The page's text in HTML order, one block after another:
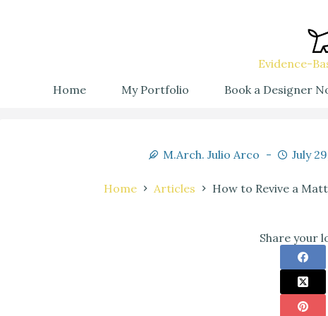
Evidence-
Home
My Portfolio Book a Designer
M.Arch. Julio Arco July
Home Articles How to Revive a
Share your